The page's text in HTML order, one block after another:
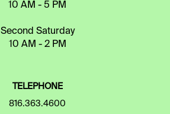
10 AM - 5 PM
Second Saturday
10 AM - 2 PM
TELEPHONE
816.363.4600